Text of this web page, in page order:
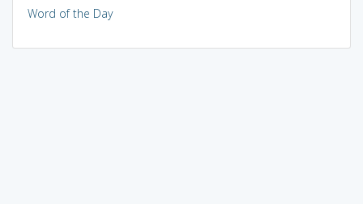
Word of the Day